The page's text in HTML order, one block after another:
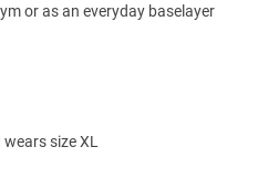
or as an everyday baselayer
size XL